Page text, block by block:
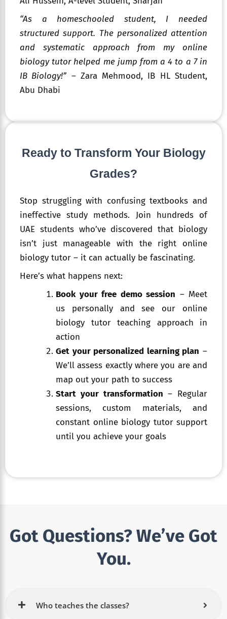
“As a homeschooled student, I needed
structured support. The personalized attention
and systematic approach from my online
biology tutor helped me jump from a 4 to a 7 in
IB Biology!”– Zara Mehmood, IB HL Student,
Abu Dhabi
Ready to Transform Your Biology
Grades?
Stop struggling with confusing textbooks and
ineffective study methods. Join hundreds of
UAE students who’ve discovered that biology
isn’t just manageable with the right online
biology tutor – it can actually be fascinating.
Here’s what happens next:
Book your free demo session – Meet
us personally and see our online
biology tutor teaching approach in
action
Get your personalized learning plan –
We’ll assess exactly where you are and
map out your path to success
Start your transformation – Regular
sessions, custom materials, and
constant online biology tutor support
until you achieve your goals
Got Questions? We’ve Got
You.
Who teaches the classes?